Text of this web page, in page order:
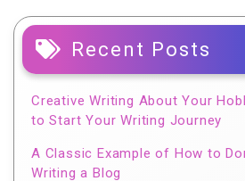
Recent Posts
Creative Writing About Your
to Start Your Writing Journey
A Classic Example of How to
Writing a Blog